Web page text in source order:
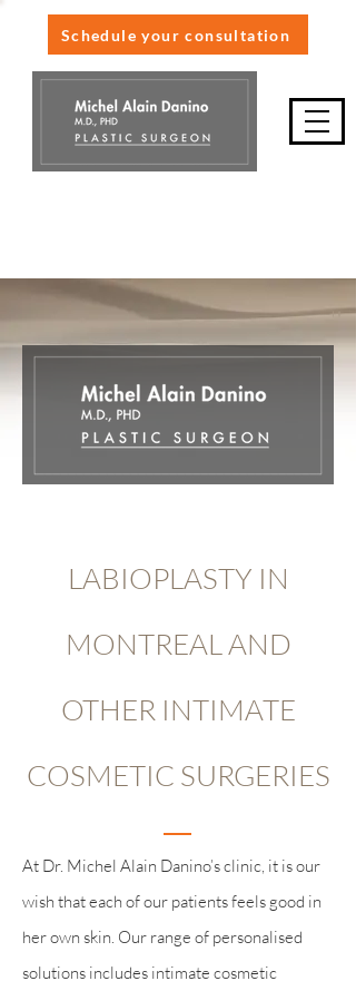
Schedule your consultation
LABIOPLASTY IN
MONTREAL AND
OTHER INTIMATE
COSMETIC SURGERIES
At Dr. Michel Alain Danino’s clinic, it is our
wish that each of our patients feels good in
her own skin. Our range of personalised
solutions includes intimate cosmetic